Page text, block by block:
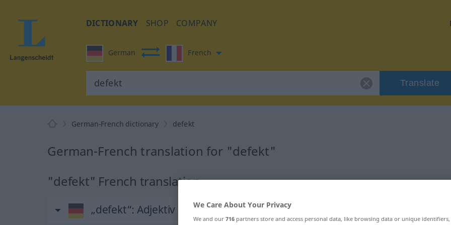
DICTIONARY SHOP COMPANY
German French
Translate
German-French dictionary defekt
German-French translation for "defekt"
"defekt" French translation
„defekt“: Adjektiv We Care About Your Privacy
We and our 716 partners store and access personal data, like browsing data or unique